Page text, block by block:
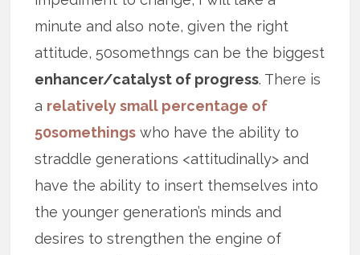
minute and also note, given the right
attitude, 50somethngs can be the biggest
enhancer/catalyst of progress. There is
a relatively small percentage of
50somethings who have the ability to
straddle generations <attitudinally> and
have the ability to insert themselves into
the younger generation’s minds and
desires to strengthen the engine of